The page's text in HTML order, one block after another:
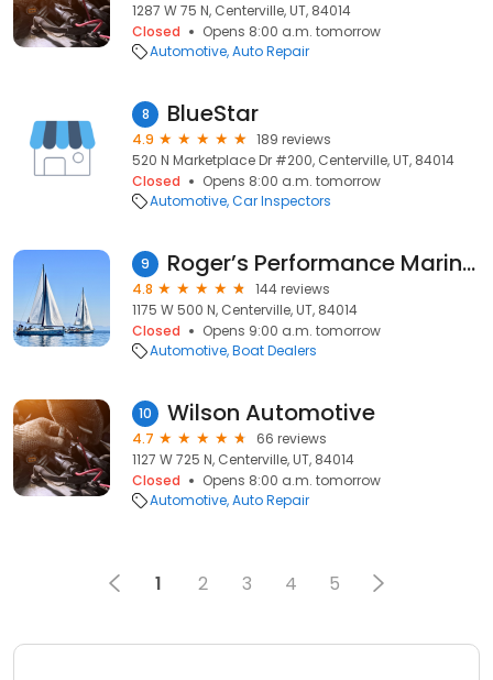
1287 W 75 N, Centerville, UT, 84014
Closed
Opens 8:00 a.m. tomorrow
Automotive Auto Repair
8 BlueStar
4.9
189 reviews
520 N Marketplace Dr #200, Centerville, UT, 84014
Closed
Opens 8:00 a.m. tomorrow
Automotive Car Inspectors
9 Roger’s Performance Marine North
4.8
144 reviews
1175 W 500 N, Centerville, UT, 84014
Closed
Opens 9:00 a.m. tomorrow
Automotive Boat Dealers
10 Wilson Automotive
4.7
66 reviews
1127 W 725 N, Centerville, UT, 84014
Closed
Opens 8:00 a.m. tomorrow
Automotive Auto Repair
1 2 3 4 5